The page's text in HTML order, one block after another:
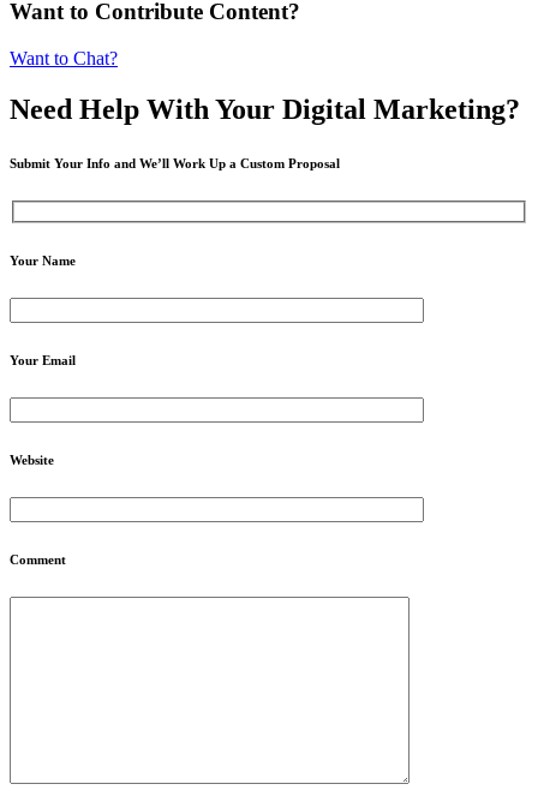
Want to Contribute Content?
Want to Chat?
Need Help With Your Digital Marketing?
Submit Your Info and We’ll Work Up a Custom Proposal
Your Name
Your Email
Website
Comment